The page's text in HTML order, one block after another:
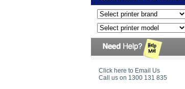
Click here to Email Us
Call us on 1300 131 835